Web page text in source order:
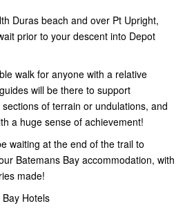
Duras beach and over Pt Upright,
prior to your descent into Depot
walk for anyone with a relative
will be there to support
of terrain or undulations, and
a huge sense of achievement!
waiting at the end of the trail to
Batemans Bay accommodation, with
made!
Hotels